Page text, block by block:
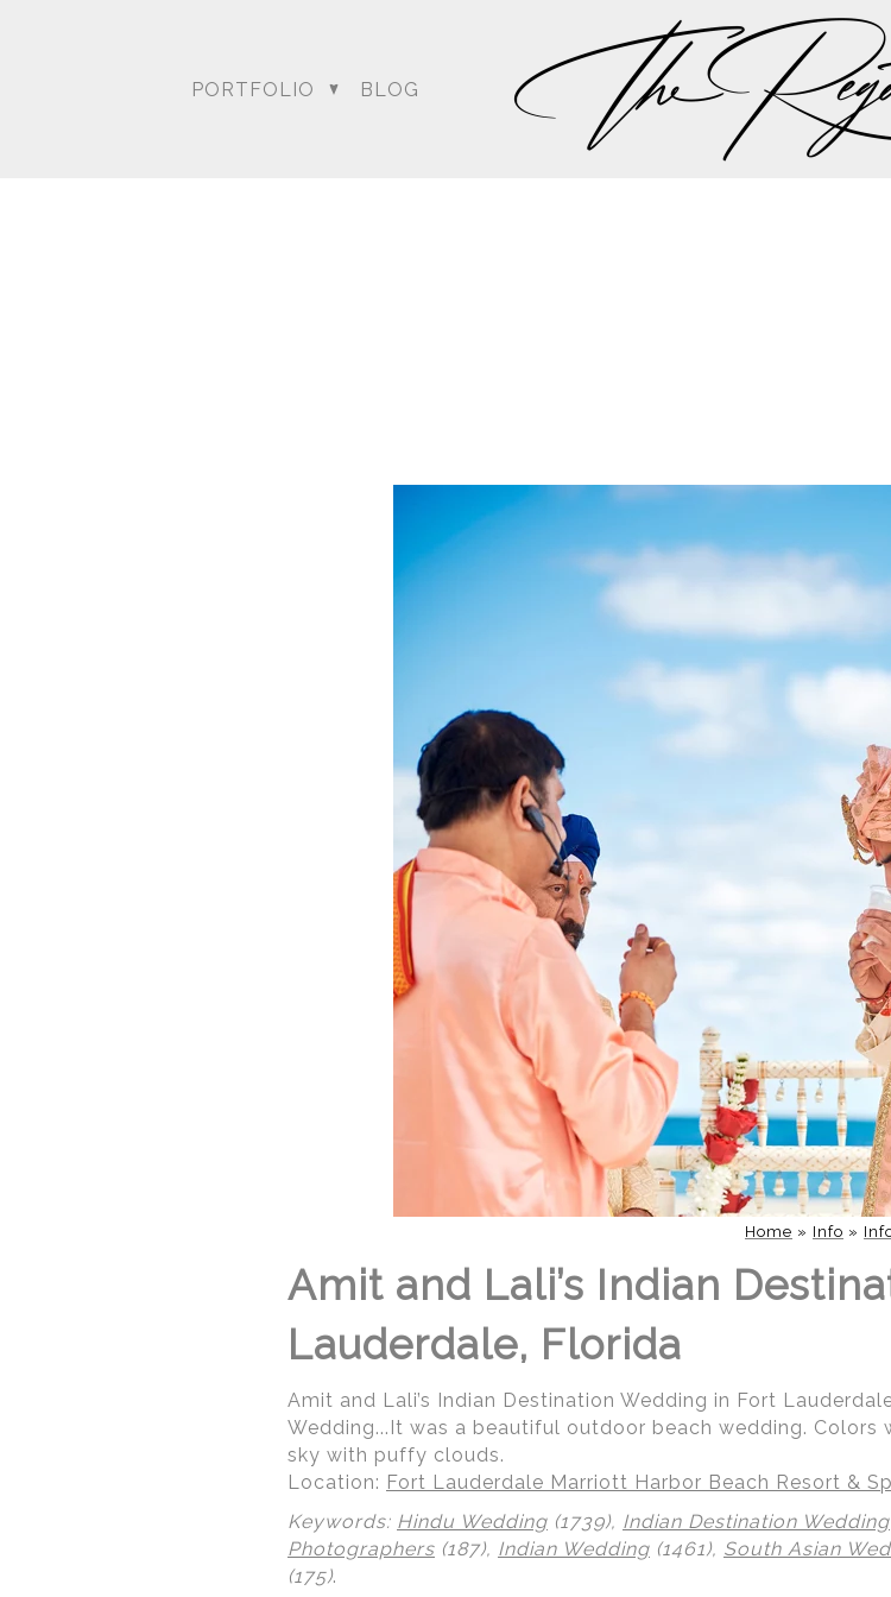
PORTFOLIO BLOG
Home » Info »
Amit and Lali’s Indian
Lauderdale, Florida
Amit and Lali’s Indian Destination Wedding in Fort
Wedding...It was a beautiful outdoor beach wedding.
sky with puffy clouds.
Location: Fort Lauderdale Marriott Harbor Beach Resort &
Keywords: Hindu Wedding (1739), Indian Destination Wedding
Photographers (187), Indian Wedding (1461), South Asian
(175).
everyone wondering what the plan should be, but thankfully
conversed, kept up with the weather minute by minute we
Bagai with the Dream Shaadi wedding planning team made
Amit’s wedding date to another in lieu of the weather to try
could at achieving their dream wedding outdoors…
Amit + Lali Tushina + Shrey
Chayanika + Neal - Wedding Christe